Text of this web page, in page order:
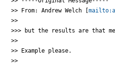
>> From: Andrew Welch [
>>
>>> but the results are that
>>
>> Example please.
>>